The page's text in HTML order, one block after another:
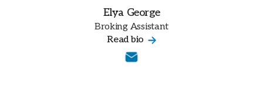
Elya George
Broking Assistant
Read bio